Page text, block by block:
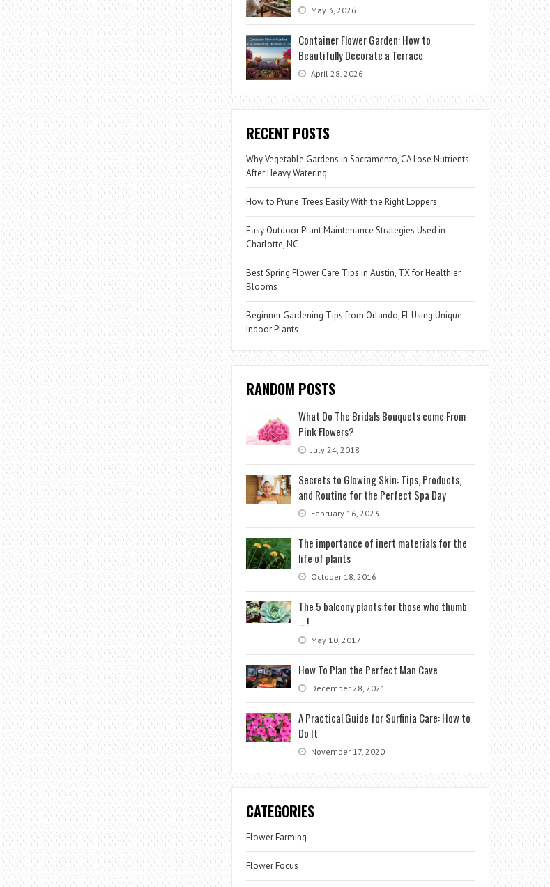
May 3, 2026
Container Flower Garden: How to
Beautifully Decorate a Terrace
April 28, 2026
RECENT POSTS
Why Vegetable Gardens in Sacramento, CA Lose Nutrients
After Heavy Watering
How to Prune Trees Easily With the Right Loppers
Easy Outdoor Plant Maintenance Strategies Used in
Charlotte, NC
Best Spring Flower Care Tips in Austin, TX for Healthier
Blooms
Beginner Gardening Tips from Orlando, FL Using Unique
Indoor Plants
RANDOM POSTS
What Do The Bridals Bouquets come From
Pink Flowers?
July 24, 2018
Secrets to Glowing Skin: Tips, Products,
and Routine for the Perfect Spa Day
February 16, 2023
The importance of inert materials for the
life of plants
October 18, 2016
The 5 balcony plants for those who thumb
… !
May 10, 2017
How To Plan the Perfect Man Cave
December 28, 2021
A Practical Guide for Surfinia Care: How to
Do It
November 17, 2020
CATEGORIES
Flower Farming
Flower Focus